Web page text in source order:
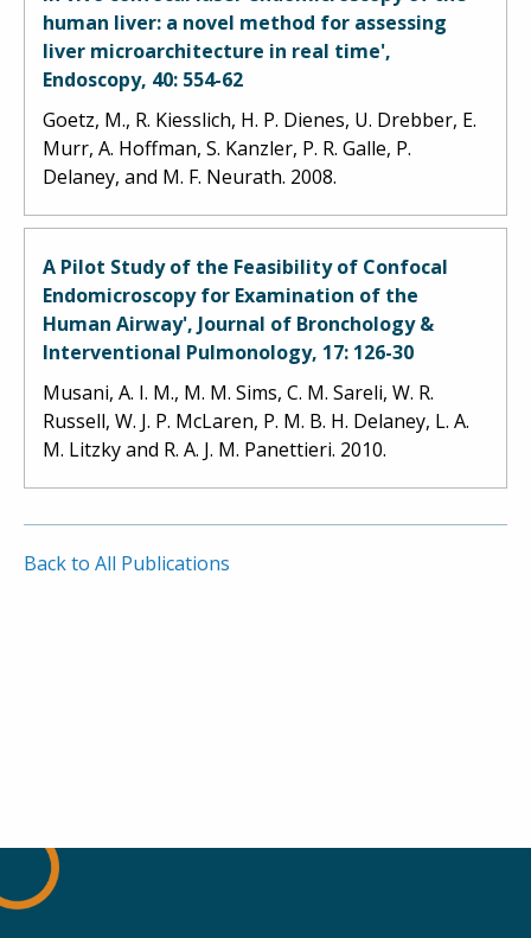
human liver: a novel method for assessing
liver microarchitecture in real time',
Endoscopy, 40: 554-62
Goetz, M., R. Kiesslich, H. P. Dienes, U. Drebber, E.
Murr, A. Hoffman, S. Kanzler, P. R. Galle, P.
Delaney, and M. F. Neurath. 2008.
A Pilot Study of the Feasibility of Confocal
Endomicroscopy for Examination of the
Human Airway', Journal of Bronchology &
Interventional Pulmonology, 17: 126-30
Musani, A. I. M., M. M. Sims, C. M. Sareli, W. R.
Russell, W. J. P. McLaren, P. M. B. H. Delaney, L. A.
M. Litzky and R. A. J. M. Panettieri. 2010.
Back to All Publications